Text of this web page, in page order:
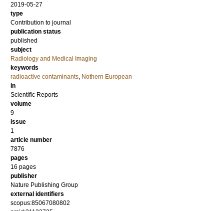
2019-05-27
type
Contribution to journal
publication status
published
subject
Radiology and Medical Imaging
keywords
radioactive contaminants, Nothern European
in
Scientific Reports
volume
9
issue
1
article number
7876
pages
16 pages
publisher
Nature Publishing Group
external identifiers
scopus:85067080802